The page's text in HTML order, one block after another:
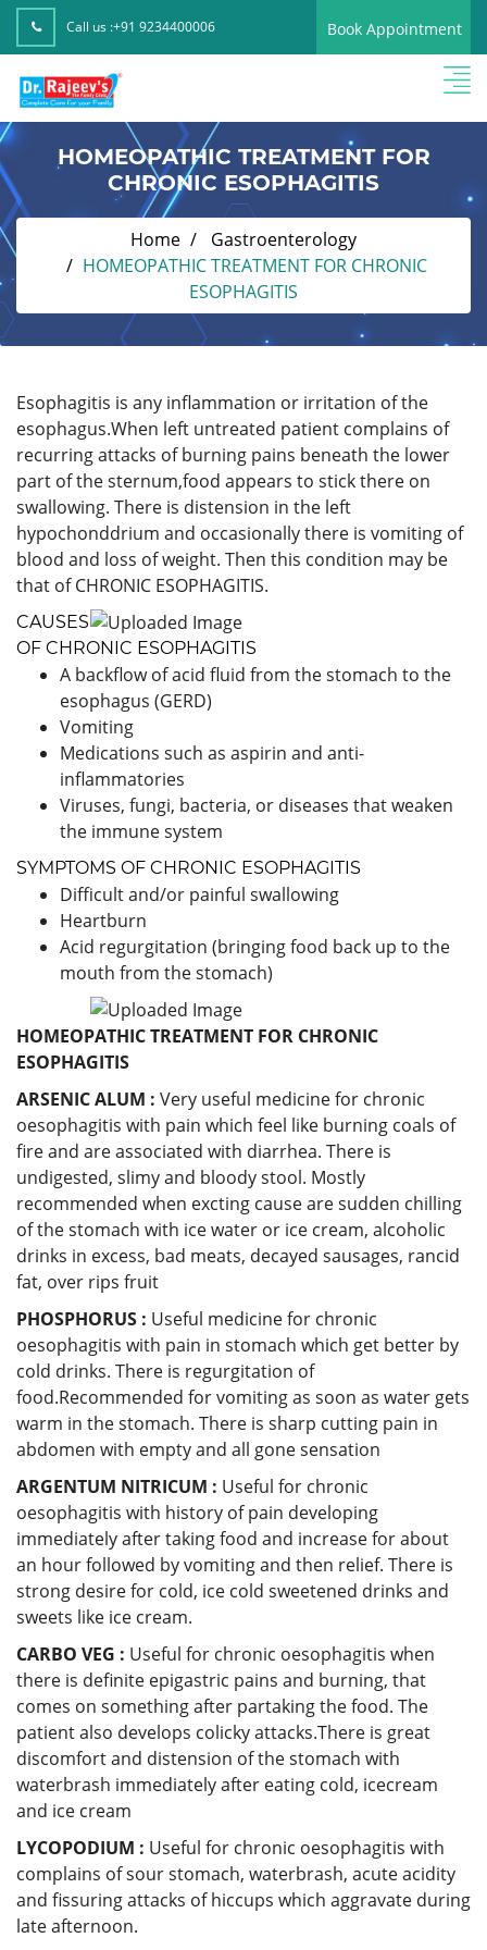
Call us :+91 9234400006 Book Appointment
HOMEOPATHIC TREATMENT FOR
CHRONIC ESOPHAGITIS
Home
Gastroenterology
HOMEOPATHIC TREATMENT FOR CHRONIC
ESOPHAGITIS
Esophagitis is any inflammation or irritation of the
esophagus.When left untreated patient complains of
recurring attacks of burning pains beneath the lower
part of the sternum,food appears to stick there on
swallowing. There is distension in the left
hypochonddrium and occasionally there is vomiting of
blood and loss of weight. Then this condition may be
that of CHRONIC ESOPHAGITIS.
CAUSES
OF CHRONIC ESOPHAGITIS
A backflow of acid fluid from the stomach to the
esophagus (GERD)
Vomiting
Medications such as aspirin and anti-
inflammatories
Viruses, fungi, bacteria, or diseases that weaken
the immune system
SYMPTOMS OF CHRONIC ESOPHAGITIS
Difficult and/or painful swallowing
Heartburn
Acid regurgitation (bringing food back up to the
mouth from the stomach)
HOMEOPATHIC TREATMENT FOR CHRONIC
ESOPHAGITIS
ARSENIC ALUM : Very useful medicine for chronic
oesophagitis with pain which feel like burning coals of
fire and are associated with diarrhea. There is
undigested, slimy and bloody stool. Mostly
recommended when excting cause are sudden chilling
of the stomach with ice water or ice cream, alcoholic
drinks in excess, bad meats, decayed sausages, rancid
fat, over rips fruit
PHOSPHORUS : Useful medicine for chronic
oesophagitis with pain in stomach which get better by
cold drinks. There is regurgitation of
food.Recommended for vomiting as soon as water gets
warm in the stomach. There is sharp cutting pain in
abdomen with empty and all gone sensation
ARGENTUM NITRICUM : Useful for chronic
oesophagitis with history of pain developing
immediately after taking food and increase for about
an hour followed by vomiting and then relief. There is
strong desire for cold, ice cold sweetened drinks and
sweets like ice cream.
CARBO VEG : Useful for chronic oesophagitis when
there is definite epigastric pains and burning, that
comes on something after partaking the food. The
patient also develops colicky attacks.There is great
discomfort and distension of the stomach with
waterbrash immediately after eating cold, icecream
and ice cream
LYCOPODIUM : Useful for chronic oesophagitis with
complains of sour stomach, waterbrash, acute acidity
and fissuring attacks of hiccups which aggravate during
late afternoon.